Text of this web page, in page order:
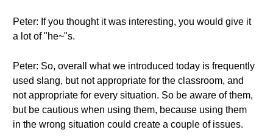
Peter: If you thought it was interesting, you would give it
a lot of "he~"s.
Peter: So, overall what we introduced today is frequently
used slang, but not appropriate for the classroom, and
not appropriate for every situation. So be aware of them,
but be cautious when using them, because using them
in the wrong situation could create a couple of issues.